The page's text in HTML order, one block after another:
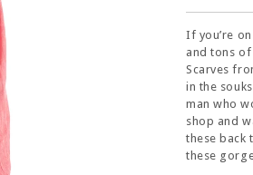
If you’re
and tons of
Scarves
in the
man who
shop and
these back
these